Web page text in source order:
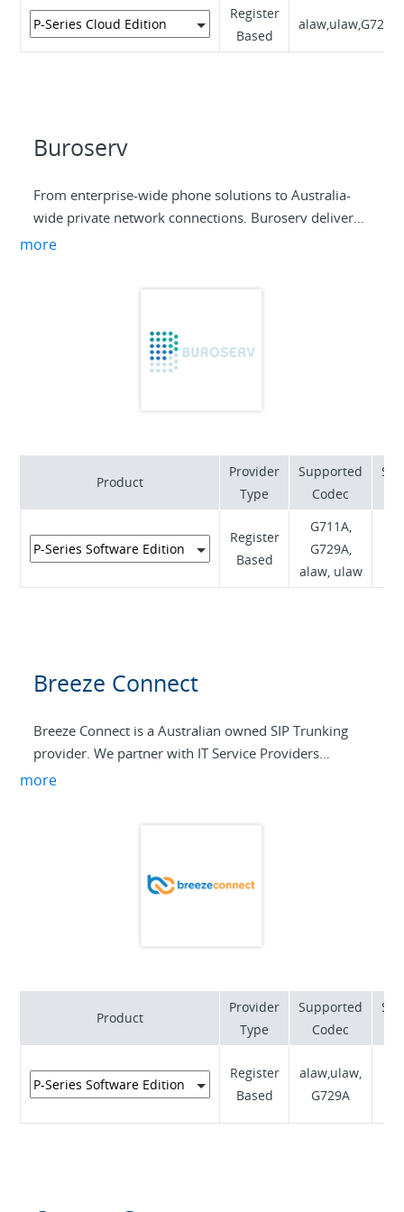
Register
Based
alaw,ulaw,G729A
Buroserv
From enterprise-wide phone solutions to Australia-
wide private network connections. Buroserv delivers
information and communications technology
unrivalled commitment to exceptional customer
more
Product
Provider
Type
Supported
Codec
Register
Based
G711A,
G729A,
alaw, ulaw
Breeze Connect
Breeze Connect is a Australian owned SIP Trunking
provider. We partner with IT Service Providers
Australia-Wide to ensure the best possible service and
more
Product
Provider
Type
Supported
Codec
Register
Based
alaw,ulaw,
G729A